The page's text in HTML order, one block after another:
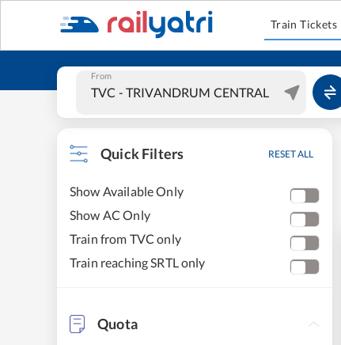
Train Tickets
From
Quick Filters RESET ALL
Show Available Only
Show AC Only
Train from TVC only
Train reaching SRTL only
Quota